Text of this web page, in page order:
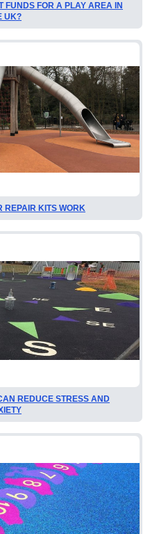
FUNDS FOR A PLAY AREA IN
UK?
REPAIR KITS WORK
REDUCE STRESS AND